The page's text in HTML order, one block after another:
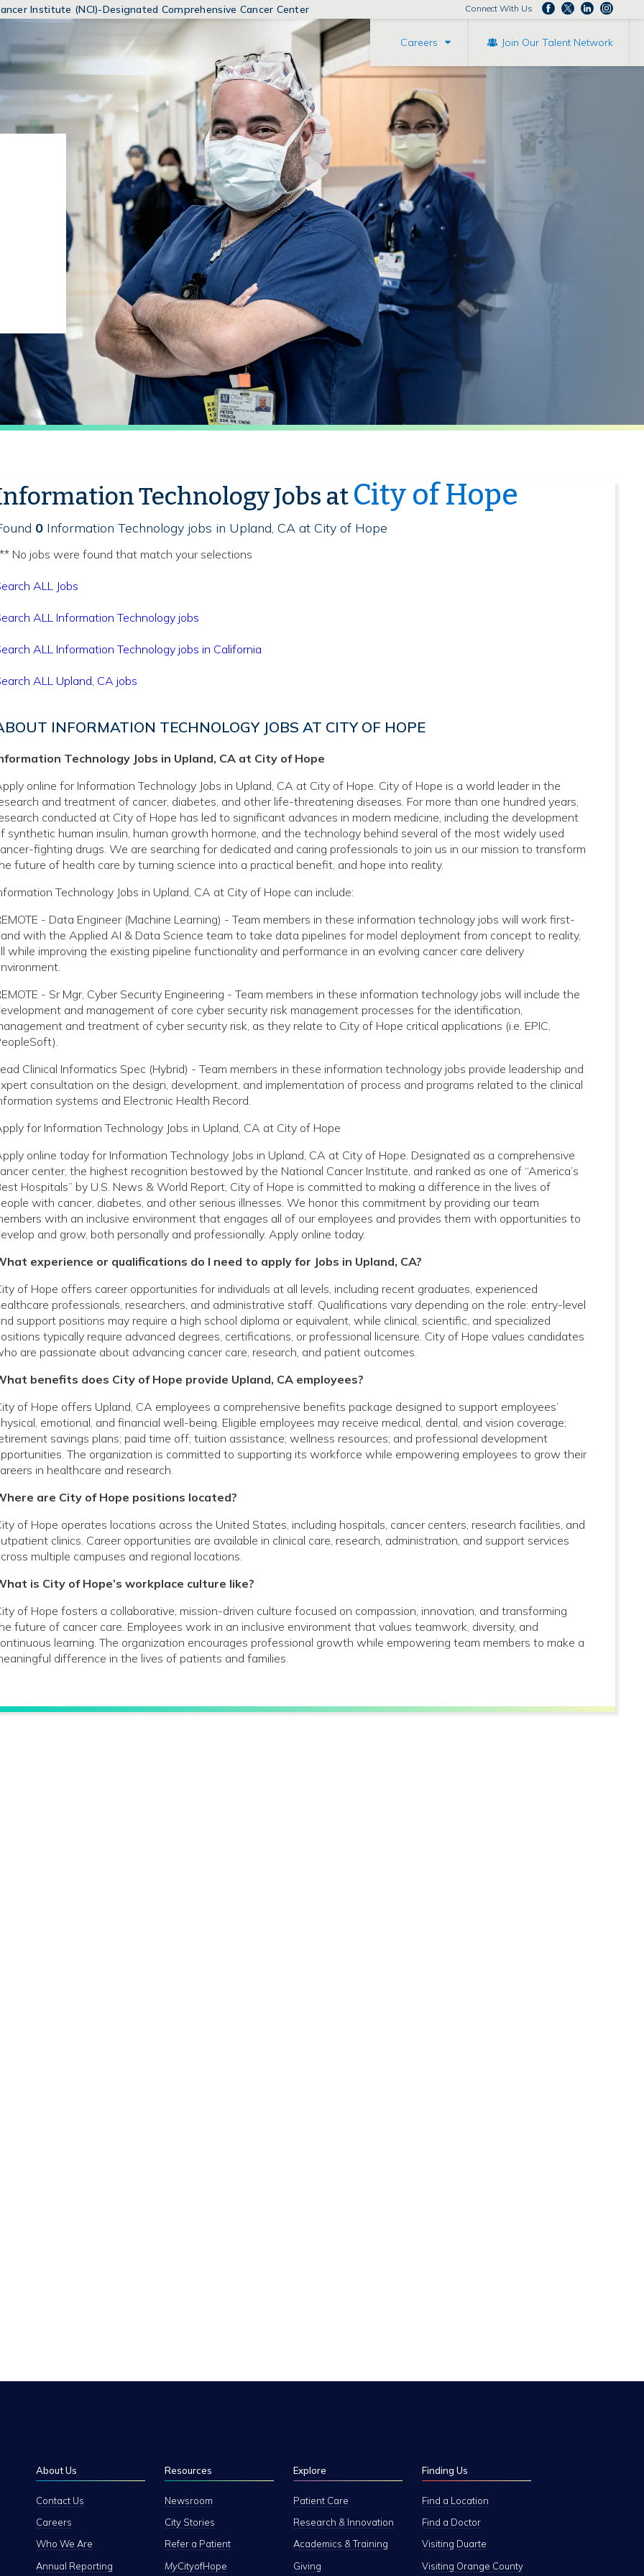
MENUS
AND
Institute (NCI)-Designated Comprehensive Cancer Center Connect With Us
Careers Join Our Talent Network
Technology Jobs atCity of Hope
0 Information Technology jobs in Upland, CA at City of Hope
No jobs were found that match your selections
ALL Jobs
ALL Information Technology jobs
ALL Information Technology jobs in California
ALL Upland, CA jobs
INFORMATION TECHNOLOGY JOBS AT CITY OF HOPE
Technology Jobs in Upland, CA at City of Hope
online for Information Technology Jobs in Upland, CA at City of Hope. City of Hope is a world leader in the
and treatment of cancer, diabetes, and other life-threatening diseases. For more than one hundred years,
conducted at City of Hope has led to significant advances in modern medicine, including the development
synthetic human insulin, human growth hormone, and the technology behind several of the most widely used
fighting drugs. We are searching for dedicated and caring professionals to join us in our mission to transform
future of health care by turning science into a practical benefit, and hope into reality.
Technology Jobs in Upland, CA at City of Hope can include:
- Data Engineer (Machine Learning) - Team members in these information technology jobs will work first-
with the Applied AI & Data Science team to take data pipelines for model deployment from concept to reality,
while improving the existing pipeline functionality and performance in an evolving cancer care delivery
- Sr Mgr, Cyber Security Engineering - Team members in these information technology jobs will include the
and management of core cyber security risk management processes for the identification,
and treatment of cyber security risk, as they relate to City of Hope critical applications (i.e. EPIC,
Clinical Informatics Spec (Hybrid) - Team members in these information technology jobs provide leadership and
consultation on the design, development, and implementation of process and programs related to the clinical
systems and Electronic Health Record.
for Information Technology Jobs in Upland, CA at City of Hope
online today for Information Technology Jobs in Upland, CA at City of Hope. Designated as a comprehensive
center, the highest recognition bestowed by the National Cancer Institute, and ranked as one of “America’s
Hospitals” by U.S. News & World Report, City of Hope is committed to making a difference in the lives of
with cancer, diabetes, and other serious illnesses. We honor this commitment by providing our team
with an inclusive environment that engages all of our employees and provides them with opportunities to
and grow, both personally and professionally. Apply online today.
experience or qualifications do I need to apply for Jobs in Upland, CA?
of Hope offers career opportunities for individuals at all levels, including recent graduates, experienced
professionals, researchers, and administrative staff. Qualifications vary depending on the role: entry-level
support positions may require a high school diploma or equivalent, while clinical, scientific, and specialized
typically require advanced degrees, certifications, or professional licensure. City of Hope values candidates
are passionate about advancing cancer care, research, and patient outcomes.
benefits does City of Hope provide Upland, CA employees?
of Hope offers Upland, CA employees a comprehensive benefits package designed to support employees’
emotional, and financial well-being. Eligible employees may receive medical, dental, and vision coverage;
savings plans; paid time off; tuition assistance; wellness resources; and professional development
The organization is committed to supporting its workforce while empowering employees to grow their
in healthcare and research.
are City of Hope positions located?
of Hope operates locations across the United States, including hospitals, cancer centers, research facilities, and
clinics. Career opportunities are available in clinical care, research, administration, and support services
multiple campuses and regional locations.
is City of Hope’s workplace culture like?
of Hope fosters a collaborative, mission-driven culture focused on compassion, innovation, and transforming
future of cancer care. Employees work in an inclusive environment that values teamwork, diversity, and
learning. The organization encourages professional growth while empowering team members to make a
difference in the lives of patients and families.
About Us
Contact Us
Careers
Who We Are
Annual Reporting
Resources
Newsroom
City Stories
Refer a Patient
MyCityofHope
Explore
Patient Care
Research & Innovation
Academics & Training
Giving
Finding Us
Find a Location
Find a Doctor
Visiting Duarte
Visiting Orange County